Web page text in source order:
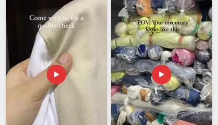
Exporters in Hyderabad
, though our base is in Delhi, every
export order is managed carefully, from packaging and
compliance paperwork to final dispatch, so that international
buyers receive exactly what they ordered, on time.